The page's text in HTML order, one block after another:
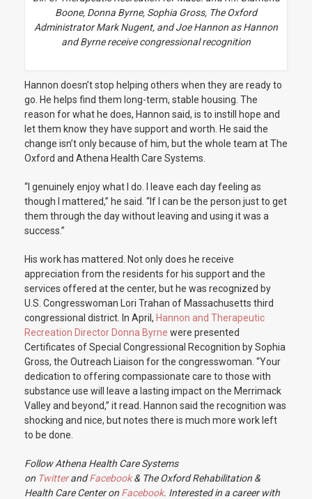
Boone, Donna Byrne, Sophia Gross, The Oxford
Administrator Mark Nugent, and Joe Hannon as Hannon
and Byrne receive congressional recognition
Hannon doesn’t stop helping others when they are ready to
go. He helps find them long-term, stable housing. The
reason for what he does, Hannon said, is to instill hope and
let them know they have support and worth. He said the
change isn’t only because of him, but the whole team at The
Oxford and Athena Health Care Systems.
“I genuinely enjoy what I do. I leave each day feeling as
though I mattered,” he said. “If I can be the person just to get
them through the day without leaving and using it was a
success.”
His work has mattered. Not only does he receive
appreciation from the residents for his support and the
services offered at the center, but he was recognized by
U.S. Congresswoman Lori Trahan of Massachusetts third
congressional district. In April, Hannon and Therapeutic
Recreation Director Donna Byrne were presented
Certificates of Special Congressional Recognition by Sophia
Gross, the Outreach Liaison for the congresswoman. “Your
dedication to offering compassionate care to those with
substance use will leave a lasting impact on the Merrimack
Valley and beyond,” it read. Hannon said the recognition was
shocking and nice, but notes there is much more work left
to be done.
Follow Athena Health Care Systems
on TwitterandFacebook& The Oxford Rehabilitation &
Health Care Center on Facebook. Interested in a career with